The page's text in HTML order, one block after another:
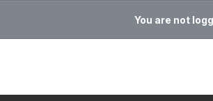
You are not